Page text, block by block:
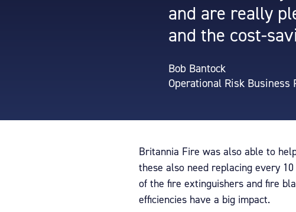
and are really
and the cost-
Bob Bantock
Operational Risk Business
Britannia Fire was also able to
these also need replacing every
of the fire extinguishers and fire
efficiencies have a big impact.